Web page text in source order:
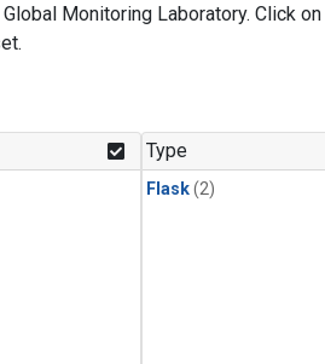
Monitoring Laboratory. Click
Type
Flask(2)